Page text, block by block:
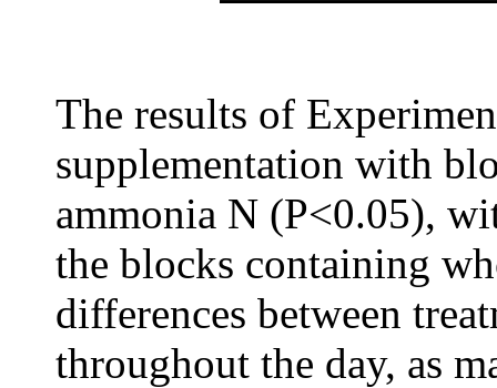
The results of
supplementation with
ammonia N (P<0.05),
the blocks containing
differences between
throughout the day, as